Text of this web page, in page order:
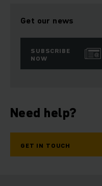
Get our news
SUBSCRIBE
NOW
Need help?
GET IN TOUCH